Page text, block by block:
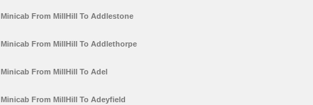
Minicab From MillHill To Addlestone
Minicab From MillHill To Addlethorpe
Minicab From MillHill To Adel
Minicab From MillHill To Adeyfield